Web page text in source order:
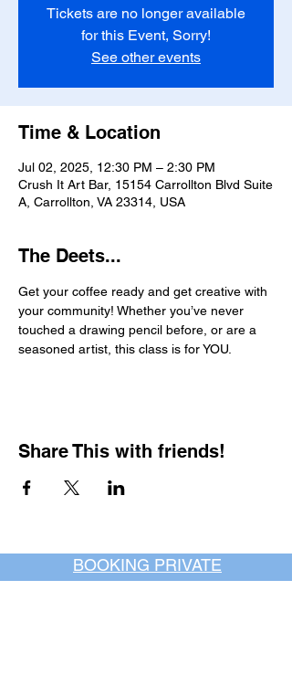
Tickets are no longer available
for this Event, Sorry!
See other events
Time & Location
Jul 02, 2025, 12:30 PM – 2:30 PM
Crush It Art Bar, 15154 Carrollton Blvd Suite
A, Carrollton, VA 23314, USA
The Deets...
Get your coffee ready and get creative with
your community! Whether you’ve never
touched a drawing pencil before, or are a
seasoned artist, this class is for YOU.
Share This with friends!
BOOKING PRIVATE